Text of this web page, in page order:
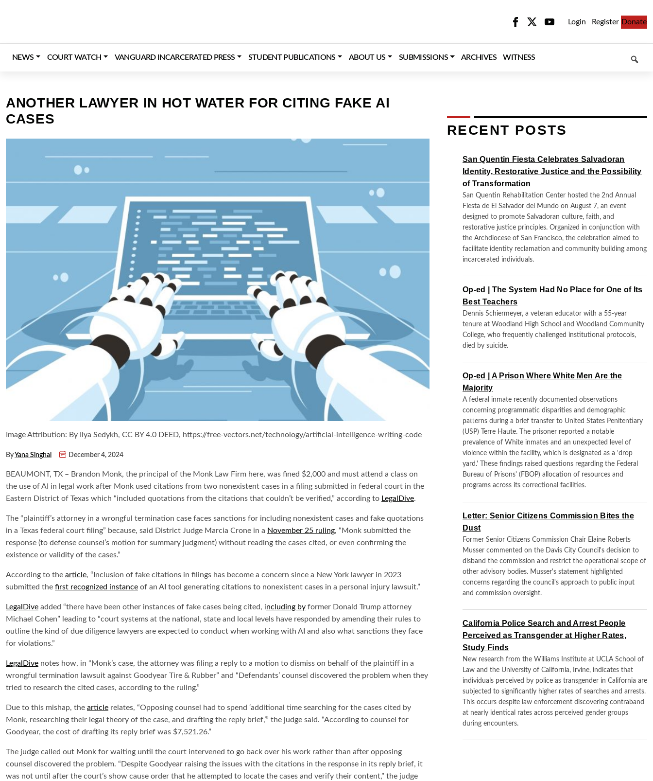
Login Register Donate
NEWS COURT WATCH VANGUARD INCARCERATED PRESS STUDENT PUBLICATIONS ABOUT US SUBMISSIONS ARCHIVES WITNESS
ANOTHER LAWYER IN HOT WATER FOR CITING FAKE AI
CASES
Image Attribution: By Ilya Sedykh, CC BY 4.0 DEED, https://free-vectors.net/technology/artificial-intelligence-writing-code
By Yana Singhal December 4, 2024
BEAUMONT, TX – Brandon Monk, the principal of the Monk Law Firm here, was fined $2,000 and must attend a class on
the use of AI in legal work after Monk used citations from two nonexistent cases in a filing submitted in federal court in the
Eastern District of Texas which “included quotations from the citations that couldn’t be verified,” according to LegalDive.
The “plaintiff’s attorney in a wrongful termination case faces sanctions for including nonexistent cases and fake quotations
in a Texas federal court filing” because, said District Judge Marcia Crone in a November 25 ruling, “Monk submitted the
response (to defense counsel’s motion for summary judgment) without reading the cases cited, or even confirming the
existence or validity of the cases.”
According to the article, “Inclusion of fake citations in filings has become a concern since a New York lawyer in 2023
submitted the first recognized instance of an AI tool generating citations to nonexistent cases in a personal injury lawsuit.”
LegalDive added “there have been other instances of fake cases being cited, including by former Donald Trump attorney
Michael Cohen” leading to “court systems at the national, state and local levels have responded by amending their rules to
outline the kind of due diligence lawyers are expected to conduct when working with AI and also what sanctions they face
for violations.”
LegalDive notes how, in “Monk’s case, the attorney was filing a reply to a motion to dismiss on behalf of the plaintiff in a
wrongful termination lawsuit against Goodyear Tire & Rubber” and “Defendants’ counsel discovered the problem when they
tried to research the cited cases, according to the ruling.”
Due to this mishap, the article relates, “Opposing counsel had to spend ‘additional time searching for the cases cited by
Monk, researching their legal theory of the case, and drafting the reply brief,’” the judge said. “According to counsel for
Goodyear, the cost of drafting its reply brief was $7,521.26.”
The judge called out Monk for waiting until the court intervened to go back over his work rather than after opposing
counsel discovered the problem. “Despite Goodyear raising the issues with the citations in the response in its reply brief, it
was not until after the court’s show cause order that he attempted to locate the cases and verify their content,” the judge
RECENT POSTS
San Quentin Fiesta Celebrates Salvadoran
Identity, Restorative Justice and the Possibility
of Transformation
San Quentin Rehabilitation Center hosted the 2nd Annual
Fiesta de El Salvador del Mundo on August 7, an event
designed to promote Salvadoran culture, faith, and
restorative justice principles. Organized in conjunction with
the Archdiocese of San Francisco, the celebration aimed to
facilitate identity reclamation and community building among
incarcerated individuals.
Op-ed | The System Had No Place for One of Its
Best Teachers
Dennis Schiermeyer, a veteran educator with a 55-year
tenure at Woodland High School and Woodland Community
College, who frequently challenged institutional protocols,
died by suicide.
Op-ed | A Prison Where White Men Are the
Majority
A federal inmate recently documented observations
concerning programmatic disparities and demographic
patterns during a brief transfer to United States Penitentiary
(USP) Terre Haute. The prisoner reported a notable
prevalence of White inmates and an unexpected level of
violence within the facility, which is designated as a 'drop
yard.' These findings raised questions regarding the Federal
Bureau of Prisons' (FBOP) allocation of resources and
programs across its correctional facilities.
Letter: Senior Citizens Commission Bites the
Dust
Former Senior Citizens Commission Chair Elaine Roberts
Musser commented on the Davis City Council's decision to
disband the commission and restrict the operational scope of
other advisory bodies. Musser's statement highlighted
concerns regarding the council's approach to public input
and commission oversight.
California Police Search and Arrest People
Perceived as Transgender at Higher Rates,
Study Finds
New research from the Williams Institute at UCLA School of
Law and the University of California, Irvine, indicates that
individuals perceived by police as transgender in California are
subjected to significantly higher rates of searches and arrests.
This occurs despite law enforcement discovering contraband
at nearly identical rates across perceived gender groups
during encounters.